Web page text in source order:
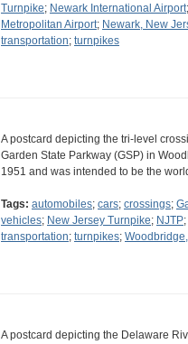
Turnpike; Newark International Airport;
Metropolitan Airport; Newark, New
transportation; turnpikes
A postcard depicting the tri-level
Garden State Parkway (GSP) in
1951 and was intended to be the
Tags: automobiles; cars; crossings;
vehicles; New Jersey Turnpike; NJTP;
transportation; turnpikes;
A postcard depicting the Delaware